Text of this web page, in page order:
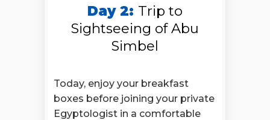
Day 2: Trip to
Sightseeing of Abu
Simbel
Today, enjoy your breakfast
boxes before joining your private
Egyptologist in a comfortable